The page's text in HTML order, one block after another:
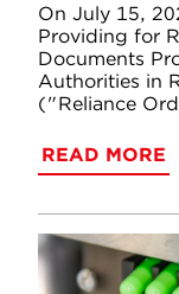
On July 15,
Providing for
Documents
Authorities in
("Reliance
READ MORE